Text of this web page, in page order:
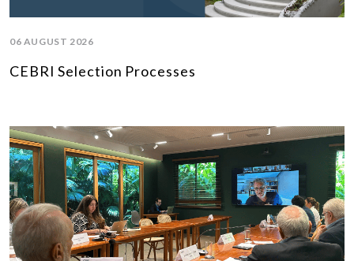
06 AUGUST 2026
CEBRI Selection Processes